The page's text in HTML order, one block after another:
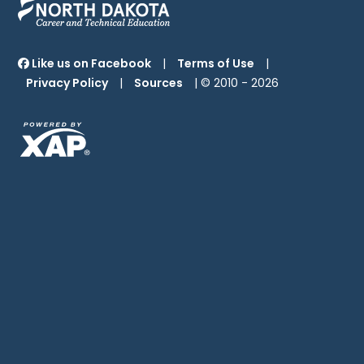
Like us on Facebook | Terms of Use
|
Privacy Policy
| Sources | © 2010 -2026